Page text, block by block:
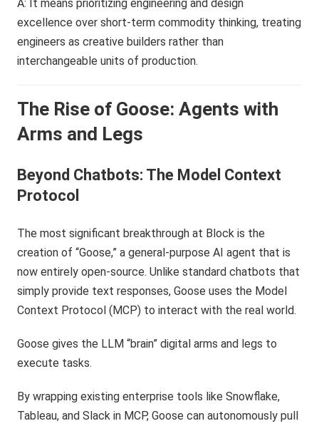
A: It means prioritizing engineering and design
excellence over short-term commodity thinking, treating
engineers as creative builders rather than
interchangeable units of production.
The Rise of Goose: Agents with
Arms and Legs
Beyond Chatbots: The Model Context
Protocol
The most significant breakthrough at Block is the
creation of “Goose,” a general-purpose AI agent that is
now entirely open-source. Unlike standard chatbots that
simply provide text responses, Goose uses the Model
Context Protocol (MCP) to interact with the real world.
Goose gives the LLM “brain” digital arms and legs to
execute tasks.
By wrapping existing enterprise tools like Snowflake,
Tableau, and Slack in MCP, Goose can autonomously pull